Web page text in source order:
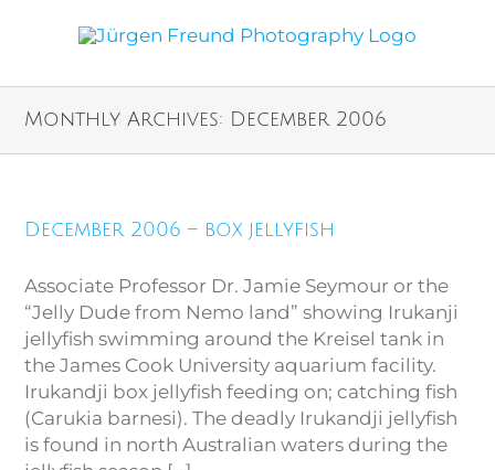
Monthly Archives: December 2006
December 2006 – box jellyfish
Associate Professor Dr. Jamie Seymour or the
“Jelly Dude from Nemo land” showing Irukanji
jellyfish swimming around the Kreisel tank in
the James Cook University aquarium facility.
Irukandji box jellyfish feeding on; catching fish
(Carukia barnesi). The deadly Irukandji jellyfish
is found in north Australian waters during the